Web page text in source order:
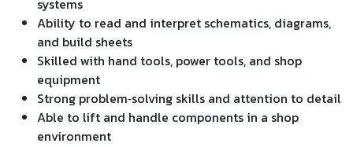
systems
Ability to read and interpret schematics, diagrams,
and build sheets
Skilled with hand tools, power tools, and shop
equipment
Strong problem‑solving skills and attention to detail
Able to lift and handle components in a shop
environment